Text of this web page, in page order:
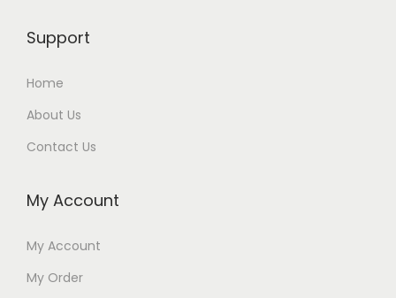
Support
Home
About Us
Contact Us
My Account
My Account
My Order